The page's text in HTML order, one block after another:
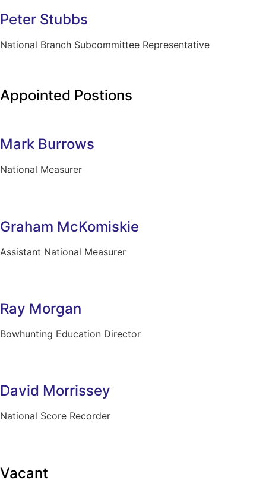
Peter Stubbs
National Branch Subcommittee Representative
Appointed Postions
Mark Burrows
National Measurer
Graham McKomiskie
Assistant National Measurer
Ray Morgan
Bowhunting Education Director
David Morrissey
National Score Recorder
Vacant